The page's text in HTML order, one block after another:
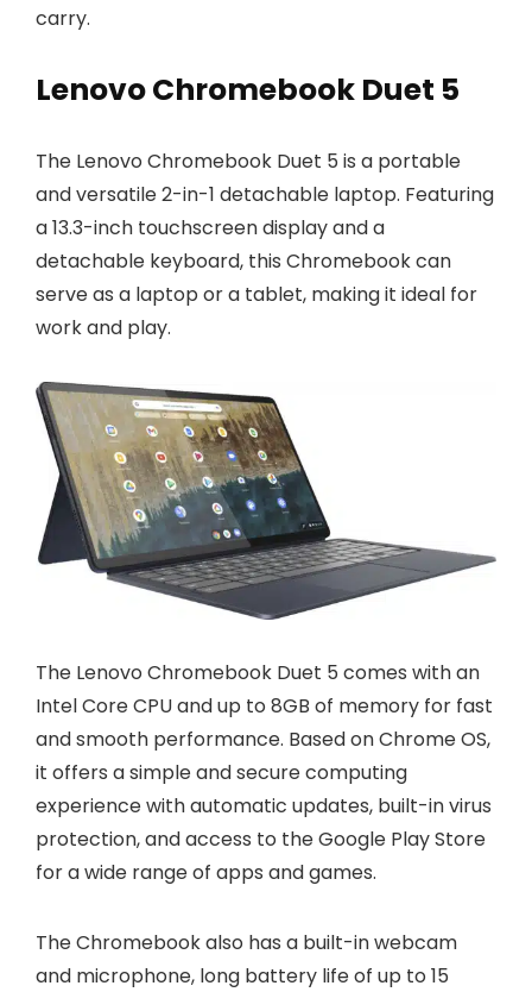
carry.
Lenovo Chromebook Duet 5
The Lenovo Chromebook Duet 5 is a portable
and versatile 2-in-1 detachable laptop. Featuring
a 13.3-inch touchscreen display and a
detachable keyboard, this Chromebook can
serve as a laptop or a tablet, making it ideal for
work and play.
The Lenovo Chromebook Duet 5 comes with an
Intel Core CPU and up to 8GB of memory for fast
and smooth performance. Based on Chrome OS,
it offers a simple and secure computing
experience with automatic updates, built-in virus
protection, and access to the Google Play Store
for a wide range of apps and games.
The Chromebook also has a built-in webcam
and microphone, long battery life of up to 15